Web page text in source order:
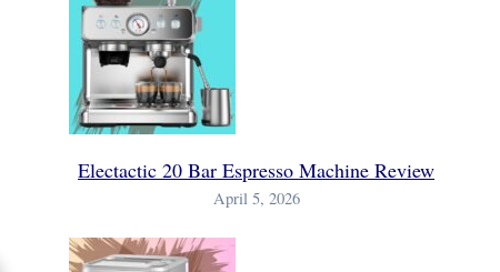
Electactic 20 Bar Espresso Machine Review
April 5, 2026